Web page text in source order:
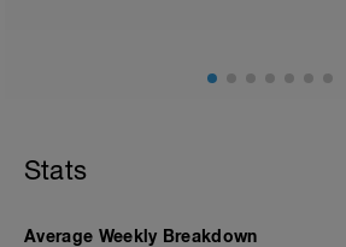
Stats
Average Weekly Breakdown